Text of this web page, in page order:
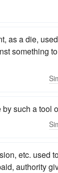
as a die,
something
such a tool
etc. used
authority